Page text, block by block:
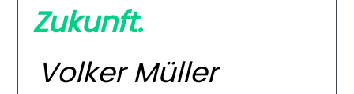
Zukunft.
Volker Müller